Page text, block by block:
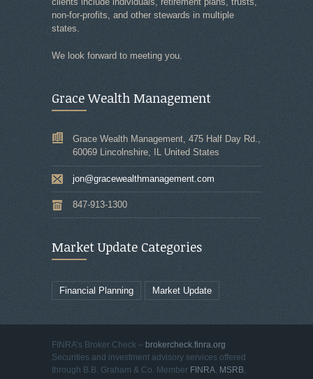
non-for-profits, and other stewards in multiple
states.
We look forward to meeting you.
Grace Wealth Management
Grace Wealth Management, 475 Half Day Rd.,
60069 Lincolnshire, IL United States
jon@gracewealthmanagement.com
847-913-1300
Market Update Categories
Financial Planning Market Update
FINRA’s Broker Check – brokercheck.finra.org
Securities and investment advisory services offered
through B.B. Graham & Co. Member FINRA MSRB